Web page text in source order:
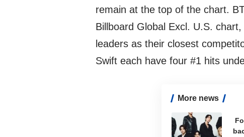
remain at the top of the chart.
Billboard Global Excl. U.S.
leaders as their closest
Swift each have four #1 hits
More news